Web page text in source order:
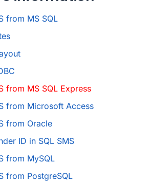
from MS SQL
from MS SQL Express
from Microsoft Access
from Oracle
ID in SQL SMS
from MySQL
from PostgreSQL